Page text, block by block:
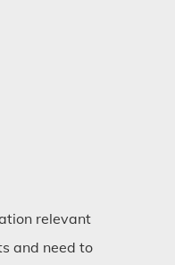
relevant
and need to